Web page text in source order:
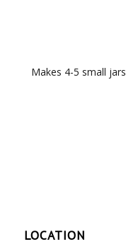
Makes 4-5 small jars
LOCATION